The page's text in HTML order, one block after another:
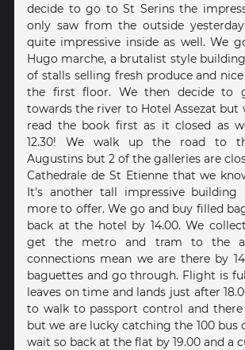
decide to go to St Serins the
only saw from the outside
quite impressive inside as well. We
Hugo marche, a brutalist style
of stalls selling fresh produce and
the first floor. We then decide to
towards the river to Hotel Assezat but
read the book first as it closed as
12.30! We walk up the road to
Augustins but 2 of the galleries are
Cathedrale de St Etienne that we
It's another tall impressive
more to offer. We go and buy filled
back at the hotel by 14.00. We
get the metro and tram to the
connections mean we are there by
baguettes and go through. Flight is
leaves on time and lands just after
to walk to passport control and
but we are lucky catching the 100 bus
wait so back at the flat by 19.00 and a